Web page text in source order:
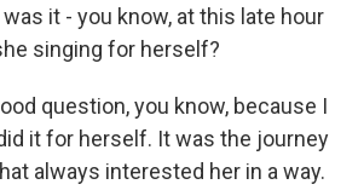
it - you know, at this late hour
singing for herself?
question, you know, because I
it for herself. It was the journey
always interested her in a way.